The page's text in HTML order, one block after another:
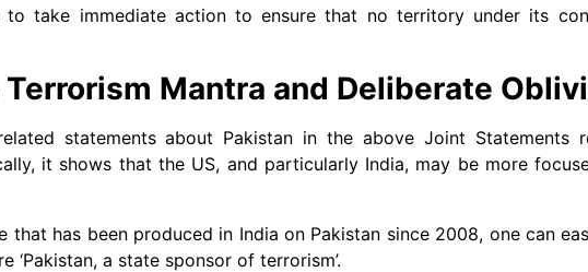
to take immediate action to ensure that no territory under its
Terrorism Mantra and Deliberate
statements about Pakistan in the above Joint Statements
it shows that the US, and particularly India, may be more
that has been produced in India on Pakistan since 2008, one can
a state sponsor of terrorism’.